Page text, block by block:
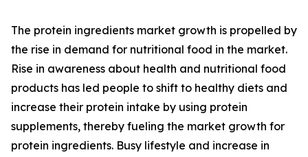
The protein ingredients market growth is propelled by
the rise in demand for nutritional food in the market.
Rise in awareness about health and nutritional food
products has led people to shift to healthy diets and
increase their protein intake by using protein
supplements, thereby fueling the market growth for
protein ingredients. Busy lifestyle and increase in